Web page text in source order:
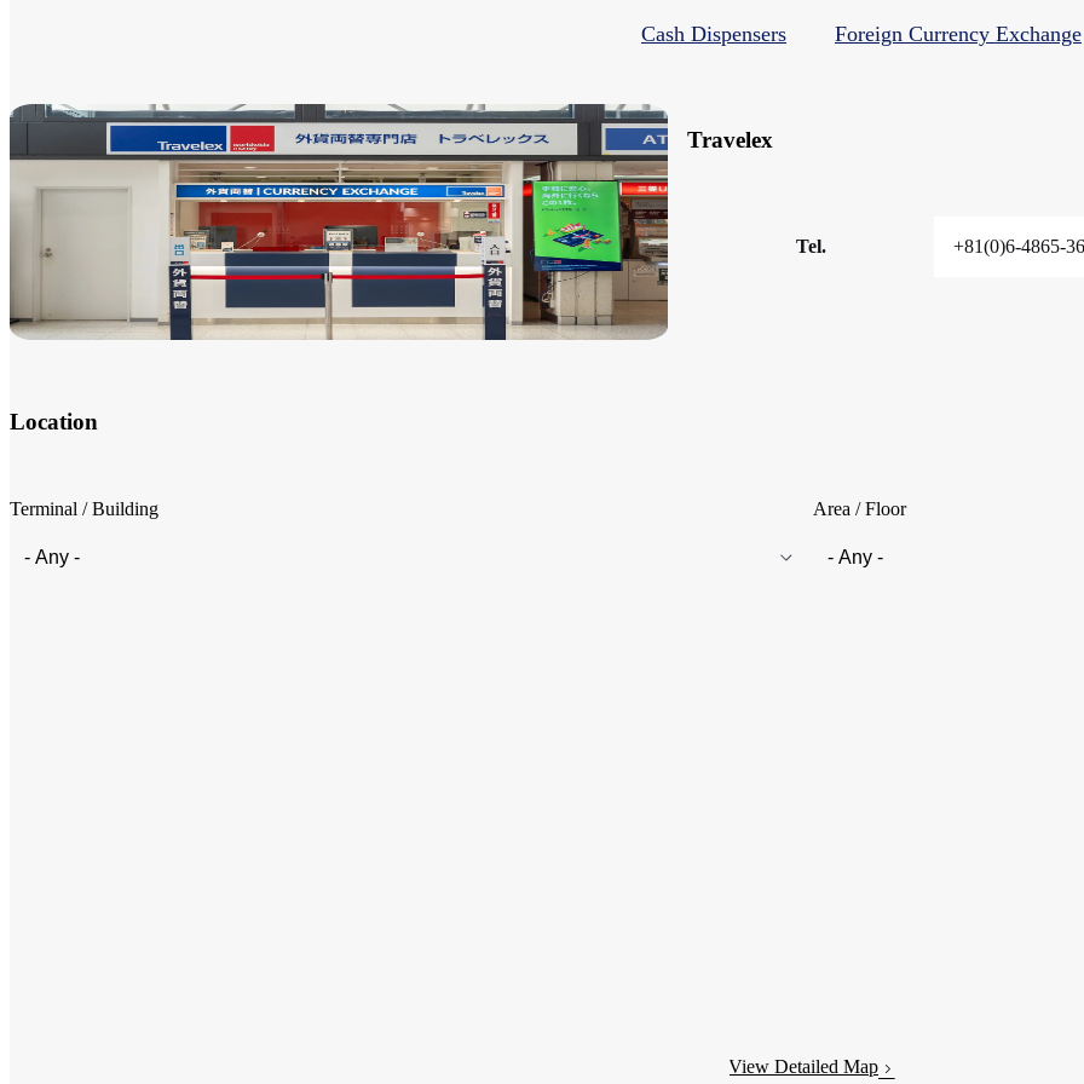
Cash Dispensers Foreign Currency Exchange
Travelex
Tel. +81(0)6-4865-
Location
Terminal / Building Area / Floor
View Detailed Map